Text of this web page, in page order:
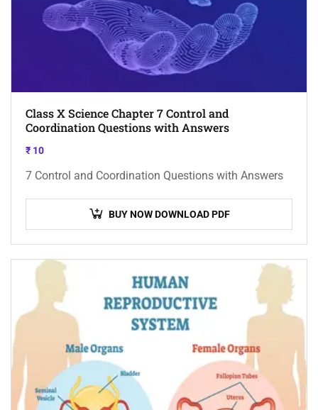
Class X Science Chapter 7 Control and
Coordination Questions with Answers
₹ 10
7 Control and Coordination Questions with Answers
BUY NOW DOWNLOAD PDF